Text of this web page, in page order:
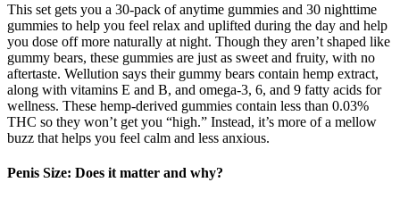
This set gets you a 30-pack of anytime gummies and 30 nighttime
gummies to help you feel relax and uplifted during the day and help
you dose off more naturally at night. Though they aren’t shaped like
gummy bears, these gummies are just as sweet and fruity, with no
aftertaste. Wellution says their gummy bears contain hemp extract,
along with vitamins E and B, and omega-3, 6, and 9 fatty acids for
wellness. These hemp-derived gummies contain less than 0.03%
THC so they won’t get you “high.” Instead, it’s more of a mellow
buzz that helps you feel calm and less anxious.
Penis Size: Does it matter and why?